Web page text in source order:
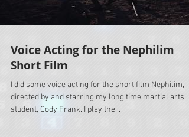
Voice Acting for the Nephilim
Short Film
I did some voice acting for the short film Nephilim,
directed by and starring my long time martial arts
student, Cody Frank. I play the...